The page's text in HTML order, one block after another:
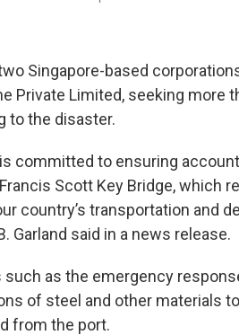
Singapore-based
Private Limited, seeking more
to the disaster.
committed to ensuring
Scott Key Bridge, which
country’s transportation and
Garland said in a news release.
as the emergency
of steel and other materials
from the port.